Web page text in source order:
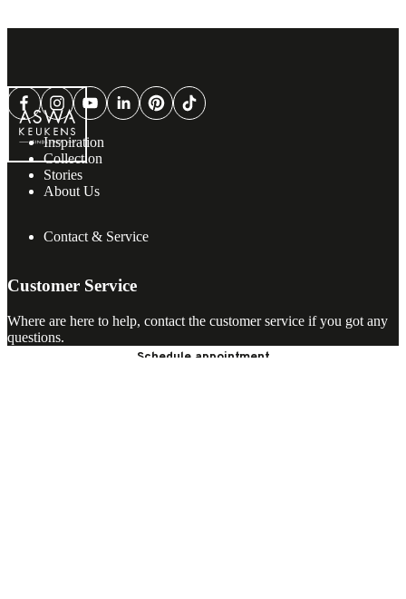
Inspiration
Collection
Stories
About Us
Contact & Service
Customer Service
Where are here to help, contact the customer service if you got any
questions.
Schedule appointment